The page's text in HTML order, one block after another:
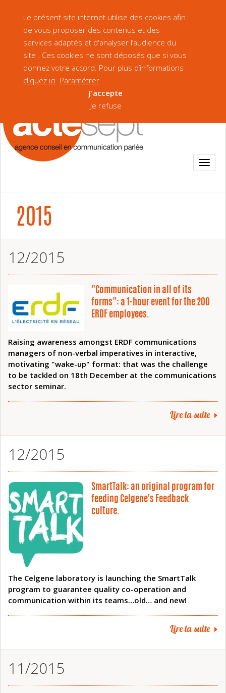
2015
12/2015
"Communication in all of its
forms": a 1-hour event for the 200
ERDF employees.
Raising awareness amongst ERDF communications
managers of non-verbal imperatives in interactive,
motivating "wake-up" format: that was the challenge
to be tackled on 18th December at the communications
sector seminar.
Lire la suite
12/2015
SmartTalk: an original program for
feeding Celgene's Feedback
culture.
The Celgene laboratory is launching the SmartTalk
program to guarantee quality co-operation and
communication within its teams…old… and new!
Lire la suite
11/2015
Le présent site internet utilise des cookies afin
de vous proposer des contenus et des
services adaptés et d'analyser l’audience du
site . Ces cookies ne sont déposés que si vous
donnez votre accord. Pour plus d’informations
cliquez ici. Paramétrer
J'accepte
Je refuse